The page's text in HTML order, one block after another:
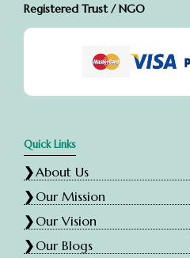
Registered Trust / NGO
Quick Links
About Us
Our Mission
Our Vision
Our Blogs